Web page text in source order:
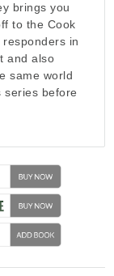
brings you
to the Cook
in
and also
same world
series before